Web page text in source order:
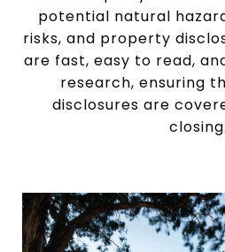
potential natural
risks, and property
are fast, easy to read,
research, ensuring
disclosures are
closing.